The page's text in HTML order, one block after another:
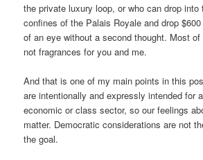
the private luxury loop, or who can drop into
confines of the Palais Royale and drop
of an eye without a second thought. Most
not fragrances for you and me.
And that is one of my main points in this
are intentionally and expressly intended for
economic or class sector, so our feelings
matter. Democratic considerations are not
the goal.